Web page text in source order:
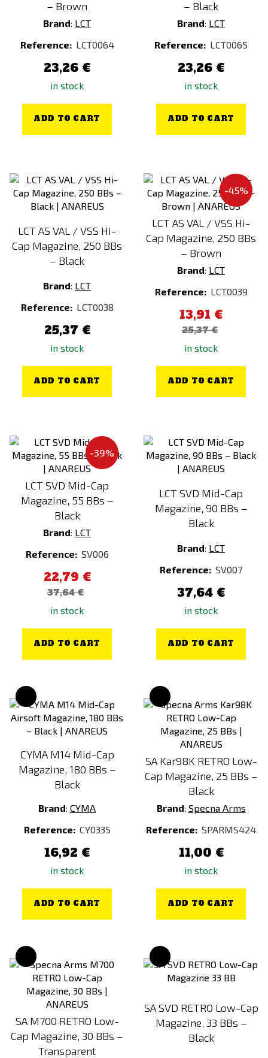
– Brown
Brand: LCT
Reference: LCT0064
23,26 €
in stock
ADD TO CART
– Black
Brand: LCT
Reference: LCT0065
23,26 €
in stock
ADD TO CART
LCT AS VAL / VSS Hi-
Cap Magazine, 250 BBs
– Black
Brand: LCT
Reference: LCT0038
25,37 €
in stock
ADD TO CART
-45%
LCT AS VAL / VSS Hi-
Cap Magazine, 250 BBs
– Brown
Brand: LCT
Reference: LCT0039
13,91 €
25,37 €
in stock
ADD TO CART
-39%
LCT SVD Mid-Cap
Magazine, 55 BBs –
Black
Brand: LCT
Reference: SV006
22,79 €
37,64 €
in stock
ADD TO CART
LCT SVD Mid-Cap
Magazine, 90 BBs –
Black
Brand: LCT
Reference: SV007
37,64 €
in stock
ADD TO CART
CYMA M14 Mid-Cap
Magazine, 180 BBs –
Black
Brand: CYMA
Reference: CY0335
16,92 €
in stock
ADD TO CART
SA Kar98K RETRO Low-
Cap Magazine, 25 BBs –
Black
Brand: Specna Arms
Reference: SPARMS424
11,00 €
in stock
ADD TO CART
SA M700 RETRO Low-
Cap Magazine, 30 BBs –
Transparent
SA SVD RETRO Low-Cap
Magazine, 33 BBs –
Black